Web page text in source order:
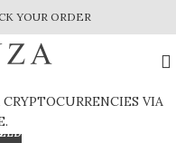
YOUR ORDER
VIA